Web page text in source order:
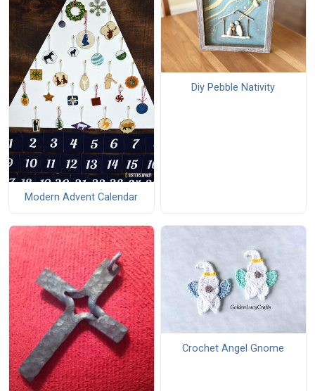
Modern Advent Calendar
Diy Pebble Nativity
Crochet Angel Gnome